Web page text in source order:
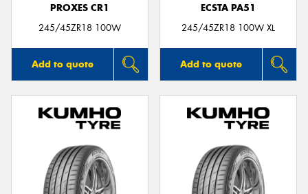
PROXES CR1
245/45ZR18 100W
Add to quote
ECSTA PA51
245/45ZR18 100W XL
Add to quote